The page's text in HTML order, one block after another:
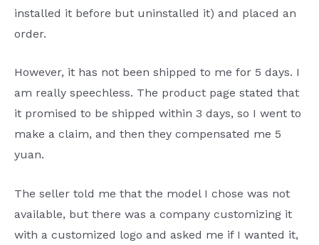
installed it before but uninstalled it) and placed an
order.
However, it has not been shipped to me for 5 days. I
am really speechless. The product page stated that
it promised to be shipped within 3 days, so I went to
make a claim, and then they compensated me 5
yuan.
The seller told me that the model I chose was not
available, but there was a company customizing it
with a customized logo and asked me if I wanted it,